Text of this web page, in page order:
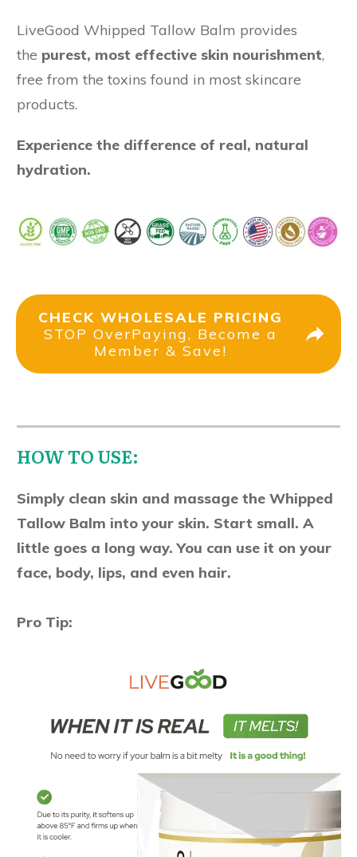
LiveGood Whipped Tallow Balm provides
the purest, most effective skin nourishment,
free from the toxins found in most skincare
products.
Experience the difference of real, natural
hydration.
CHECK WHOLESALE PRICING
STOP OverPaying, Become a
Member & Save!
HOW TO USE:
Simply clean skin and massage the Whipped
Tallow Balm into your skin. Start small. A
little goes a long way. You can use it on your
face, body, lips, and even hair.
Pro Tip: